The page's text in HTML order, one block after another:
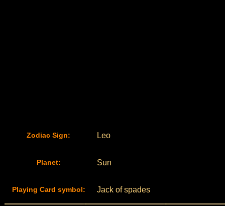
Zodiac Sign: Leo
Planet: Sun
Playing Card symbol: Jack of spades